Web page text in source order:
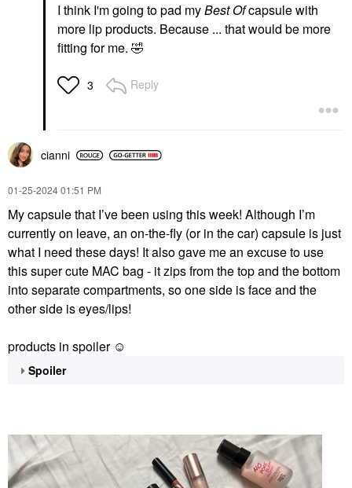
I think I'm going to pad myBest Ofcapsule with
more lip products. Because ... that would be more
fitting for me. 🤣
3 Reply
cianni
‎01-25-202401:51 PM
My capsule that I’ve been using this week! Although I’m
currently on leave, an on-the-fly (or in the car) capsule is just
what I need these days! It also gave me an excuse to use
this super cute MAC bag - it zips from the top and the bottom
into separate compartments, so one side is face and the
other side is eyes/lips!
products in spoiler ☺️
Spoiler